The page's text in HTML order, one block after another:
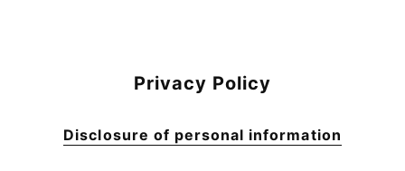
Privacy Policy
Disclosure of personal information